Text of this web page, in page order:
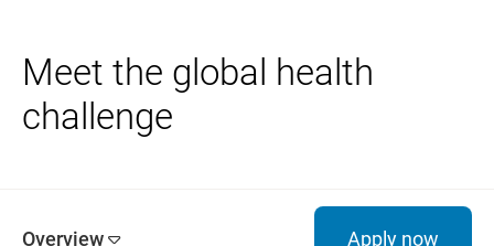
Meet the global health
Overview Apply now